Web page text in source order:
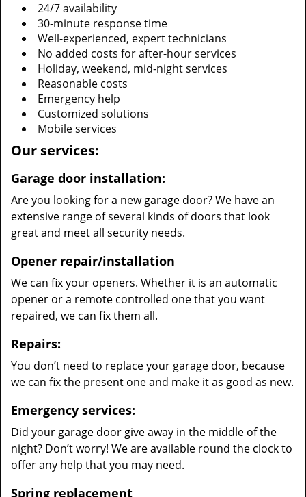
24/7 availability
30-minute response time
Well-experienced, expert technicians
No added costs for after-hour services
Holiday, weekend, mid-night services
Reasonable costs
Emergency help
Customized solutions
Mobile services
Our services:
Garage door installation:
Are you looking for a new garage door? We have an
extensive range of several kinds of doors that look
great and meet all security needs.
Opener repair/installation
We can fix your openers. Whether it is an automatic
opener or a remote controlled one that you want
repaired, we can fix them all.
Repairs:
You don’t need to replace your garage door, because
we can fix the present one and make it as good as new.
Emergency services:
Did your garage door give away in the middle of the
night? Don’t worry! We are available round the clock to
offer any help that you may need.
Spring replacement